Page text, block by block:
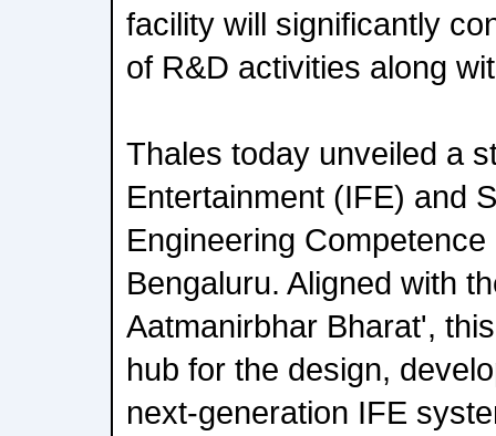
facility will significantly
of R&D activities along
Thales today unveiled a
Entertainment (IFE) and
Engineering
Bengaluru. Aligned with
Aatmanirbhar Bharat',
hub for the design,
next-generation IFE